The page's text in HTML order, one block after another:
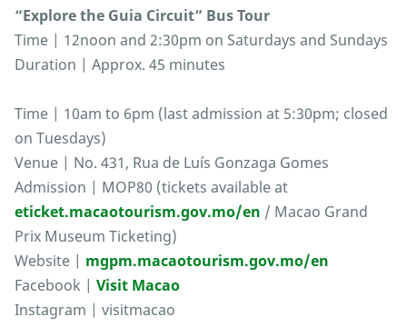
“Explore the Guia Circuit” Bus Tour
Time | 12noon and 2:30pm on Saturdays and Sundays
Duration | Approx. 45 minutes
Time | 10am to 6pm (last admission at 5:30pm; closed
on Tuesdays)
Venue | No. 431, Rua de Luís Gonzaga Gomes
Admission | MOP80 (tickets available at
eticket.macaotourism.gov.mo/en / Macao Grand
Prix Museum Ticketing)
Website | mgpm.macaotourism.gov.mo/en
Facebook | Visit Macao
Instagram | visitmacao